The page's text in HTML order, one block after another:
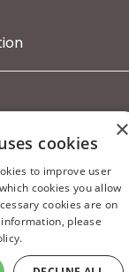
×
cookies
to improve user
cookies you allow
cookies are on
please